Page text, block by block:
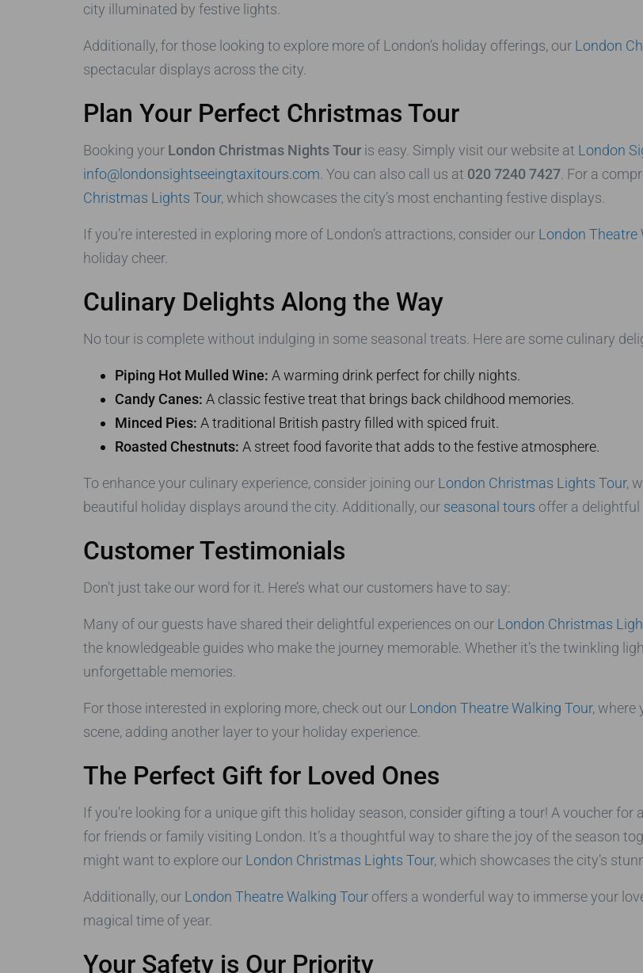
city illuminated by festive lights.
Additionally, for those looking to explore more of London’s holiday offerings, our London
spectacular displays across the city.
Plan Your Perfect Christmas Tour
Booking your London Christmas Nights Touris easy. Simply visit our website at London
info@londonsightseeingtaxitours.com. You can also call us at 020 7240 7427. For a
Christmas Lights Tour, which showcases the city’s most enchanting festive displays.
If you’re interested in exploring more of London’s attractions, consider our London Theatre
holiday cheer.
Culinary Delights Along the Way
No tour is complete without indulging in some seasonal treats. Here are some culinary
Piping Hot Mulled Wine: A warming drink perfect for chilly nights.
Candy Canes: A classic festive treat that brings back childhood memories.
Minced Pies: A traditional British pastry filled with spiced fruit.
Roasted Chestnuts: A street food favorite that adds to the festive atmosphere.
To enhance your culinary experience, consider joining our London Christmas Lights Tour,
beautiful holiday displays around the city. Additionally, our seasonal tours offer a
Customer Testimonials
Don’t just take our word for it. Here’s what our customers have to say:
Many of our guests have shared their delightful experiences on our London Christmas
the knowledgeable guides who make the journey memorable. Whether it’s the twinkling
unforgettable memories.
For those interested in exploring more, check out our London Theatre Walking Tour, where
scene, adding another layer to your holiday experience.
The Perfect Gift for Loved Ones
If you’re looking for a unique gift this holiday season, consider gifting a tour! A voucher
for friends or family visiting London. It’s a thoughtful way to share the joy of the season
might want to explore our London Christmas Lights Tour, which showcases the city’s
Additionally, our London Theatre Walking Touroffers a wonderful way to immerse your
magical time of year.
Your Safety is Our Priority